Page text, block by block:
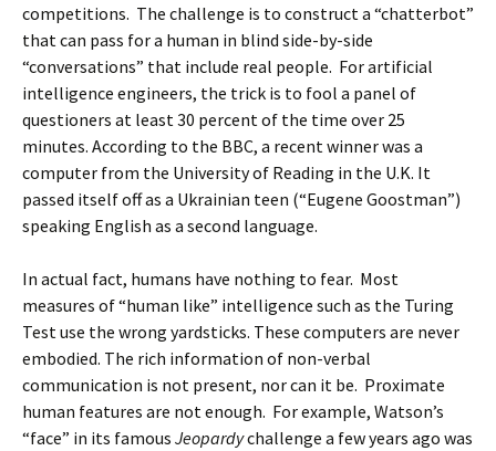
competitions. The challenge is to construct a “chatterbot”
that can pass for a human in blind side-by-side
“conversations” that include real people. For artificial
intelligence engineers, the trick is to fool a panel of
questioners at least 30 percent of the time over 25
minutes. According to the BBC, a recent winner was a
computer from the University of Reading in the U.K. It
passed itself off as a Ukrainian teen (“Eugene Goostman”)
speaking English as a second language.
In actual fact, humans have nothing to fear. Most
measures of “human like” intelligence such as the Turing
Test use the wrong yardsticks. These computers are never
embodied. The rich information of non-verbal
communication is not present, nor can it be. Proximate
human features are not enough. For example, Watson’s
“face” in its famous Jeopardychallenge a few years ago was